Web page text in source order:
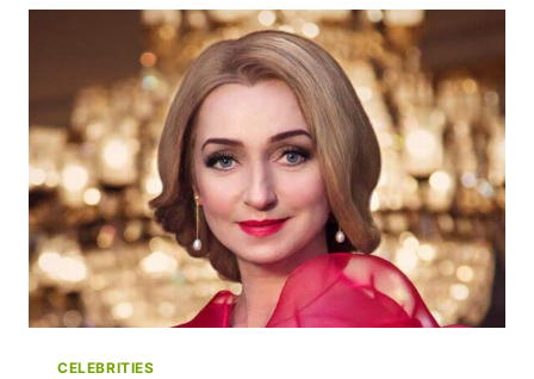
MINI
SHOULDER
BAG
REVOLUTION
CELEBRITIES